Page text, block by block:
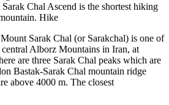
Chal Ascend is the shortest hiking
Hike
Sarak Chal (or Sarakchal) is one of
Alborz Mountains in Iran, at
are three Sarak Chal peaks which are
Bastak-Sarak Chal mountain ridge
above 4000 m. The closest